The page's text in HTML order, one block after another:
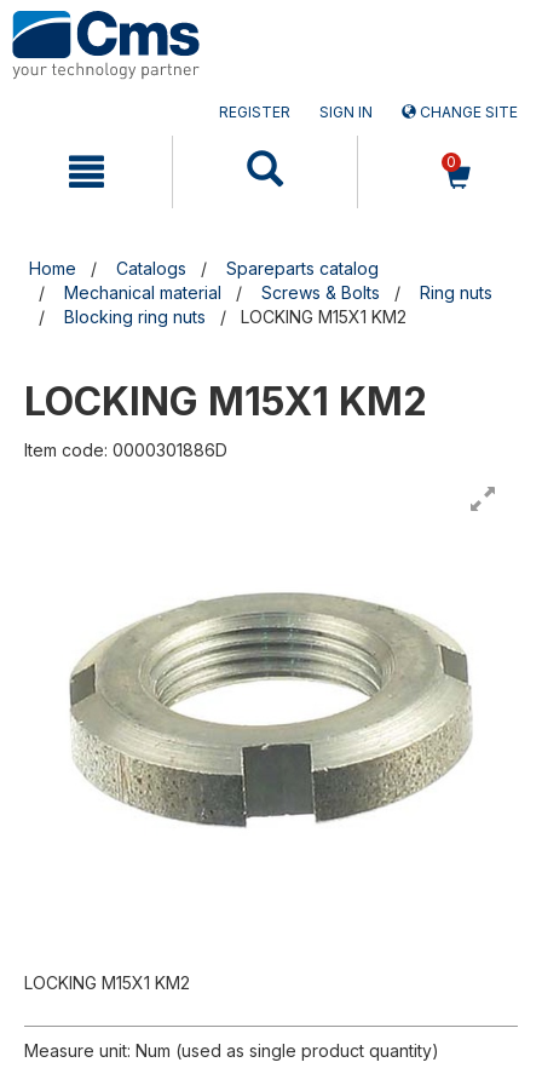
Skip
to
content
Skip
to
navigation
menu
REGISTER SIGN IN CHANGE SITE
0
Home Catalogs
Spareparts catalog
Mechanical material
Screws & Bolts
Ring nuts
Blocking ring nuts
LOCKING M15X1 KM2
LOCKING M15X1 KM2
Item code: 0000301886D
LOCKING M15X1 KM2
Measure unit: Num (used as single product quantity)